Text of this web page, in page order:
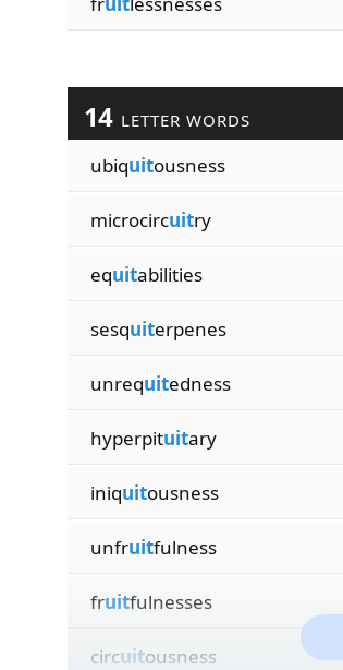
14 LETTER WORDS
ubiquitousness
microcircuitry
equitabilities
sesquiterpenes
unrequitedness
hyperpituitary
iniquitousness
unfruitfulness
fruitfulnesses
circuitousness